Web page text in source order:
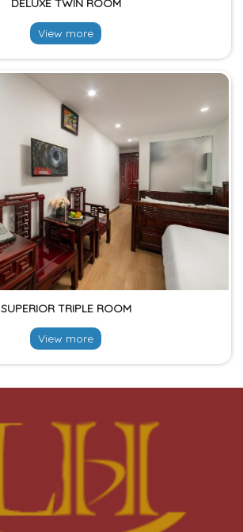
DELUXE TWIN ROOM
View more
SUPERIOR TRIPLE ROOM
View more